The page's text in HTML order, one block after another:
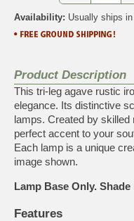
Availability: Usually ships in
Product Description
This tri-leg agave rustic
elegance. Its distinctive
lamps. Created by
perfect accent to your
Each lamp is a unique
image shown.
Lamp Base Only.
Features